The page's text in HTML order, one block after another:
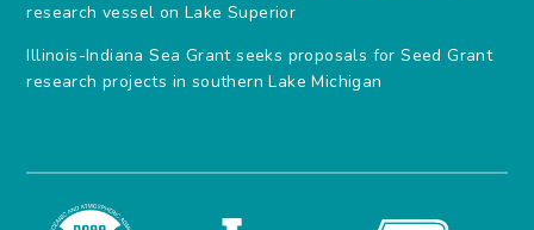
research vessel on Lake Superior
Illinois-Indiana Sea Grant seeks proposals for Seed Grant
research projects in southern Lake Michigan